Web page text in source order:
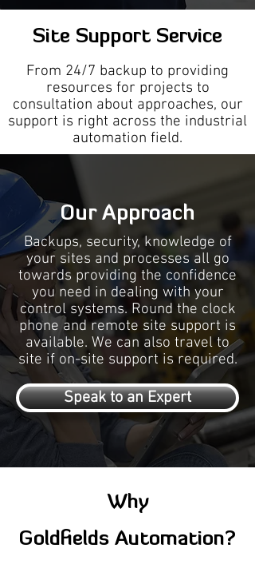
Site Support Service
From 24/7 backup to providing
resources for projects to
consultation about approaches, our
support is right across the industrial
automation field.
Our Approach
Backups, security, knowledge of
your sites and processes all go
towards providing the confidence
you need in dealing with your
control systems. Round the clock
phone and remote site support is
available. We can also travel to
site if on-site support is required.
Speak to an Expert
Why
Goldfields Automation?